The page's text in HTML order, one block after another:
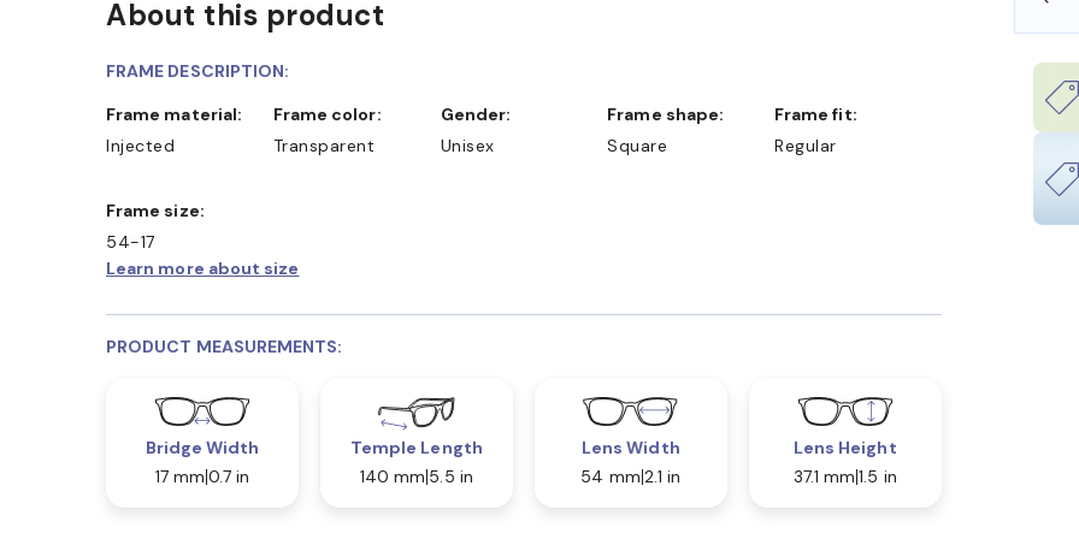
About this product
FRAME DESCRIPTION:
Frame material:
Injected
Frame color:
Transparent
Gender:
Unisex
Frame shape:
Square
Frame fit:
Regular
Frame size:
54-17
Learn more about size
PRODUCT MEASUREMENTS:
Bridge Width
17 mm 0.7 in
Temple Length
140 mm 5.5 in
Lens Width
54 mm 2.1 in
Lens Height
37.1 mm 1.5 in